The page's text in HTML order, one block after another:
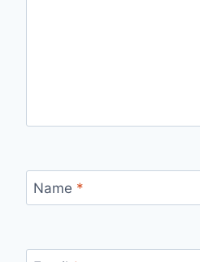
Name *